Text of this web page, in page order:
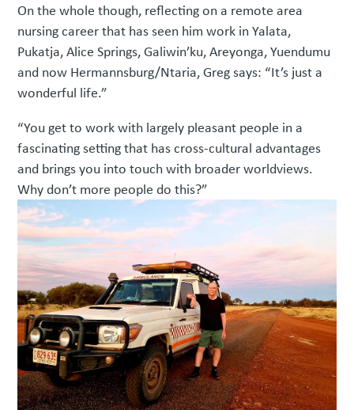
On the whole though, reflecting on a remote area
nursing career that has seen him work in Yalata,
Pukatja, Alice Springs, Galiwin’ku, Areyonga, Yuendumu
and now Hermannsburg/Ntaria, Greg says: “It’s just a
wonderful life.”
“You get to work with largely pleasant people in a
fascinating setting that has cross-cultural advantages
and brings you into touch with broader worldviews.
Why don’t more people do this?”